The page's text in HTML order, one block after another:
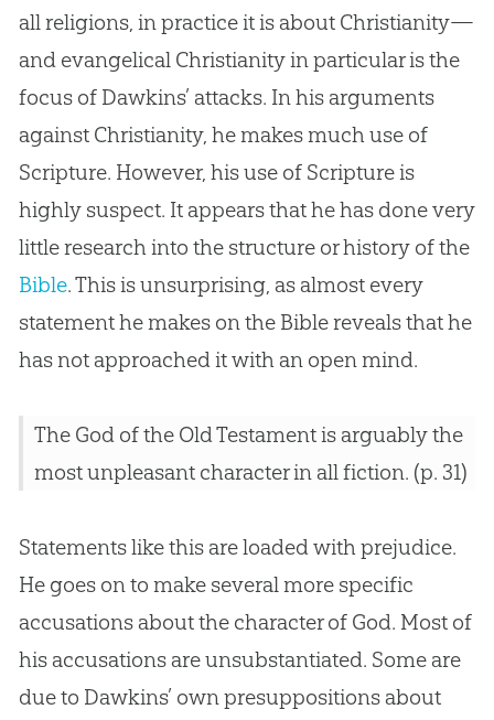
all religions, in practice it is about Christianity—
and evangelical Christianity in particular is the
focus of Dawkins’ attacks. In his arguments
against Christianity, he makes much use of
Scripture. However, his use of Scripture is
highly suspect. It appears that he has done very
little research into the structure or history of the
Bible. This is unsurprising, as almost every
statement he makes on the Biblereveals that he
has not approached it with an open mind.
The God of the Old Testament is arguably the
most unpleasant character in all fiction. (p. 31)
Statements like this are loaded with prejudice.
He goes on to make several more specific
accusations about the character of God. Most of
his accusations are unsubstantiated. Some are
due to Dawkins’ own presuppositions about